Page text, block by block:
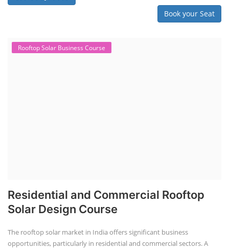
Book your Seat
Rooftop Solar Business Course
Residential and Commercial Rooftop
Solar Design Course
The rooftop solar market in India offers significant business
opportunities, particularly in residential and commercial sectors. A